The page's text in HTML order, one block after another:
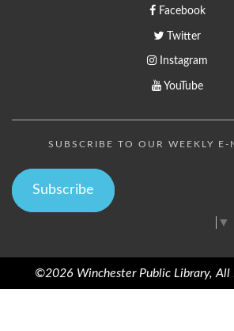
Facebook
Twitter
Instagram
YouTube
SUBSCRIBE TO OUR WEEKLY E-
Subscribe
▼
©2026 Winchester Public Library, All